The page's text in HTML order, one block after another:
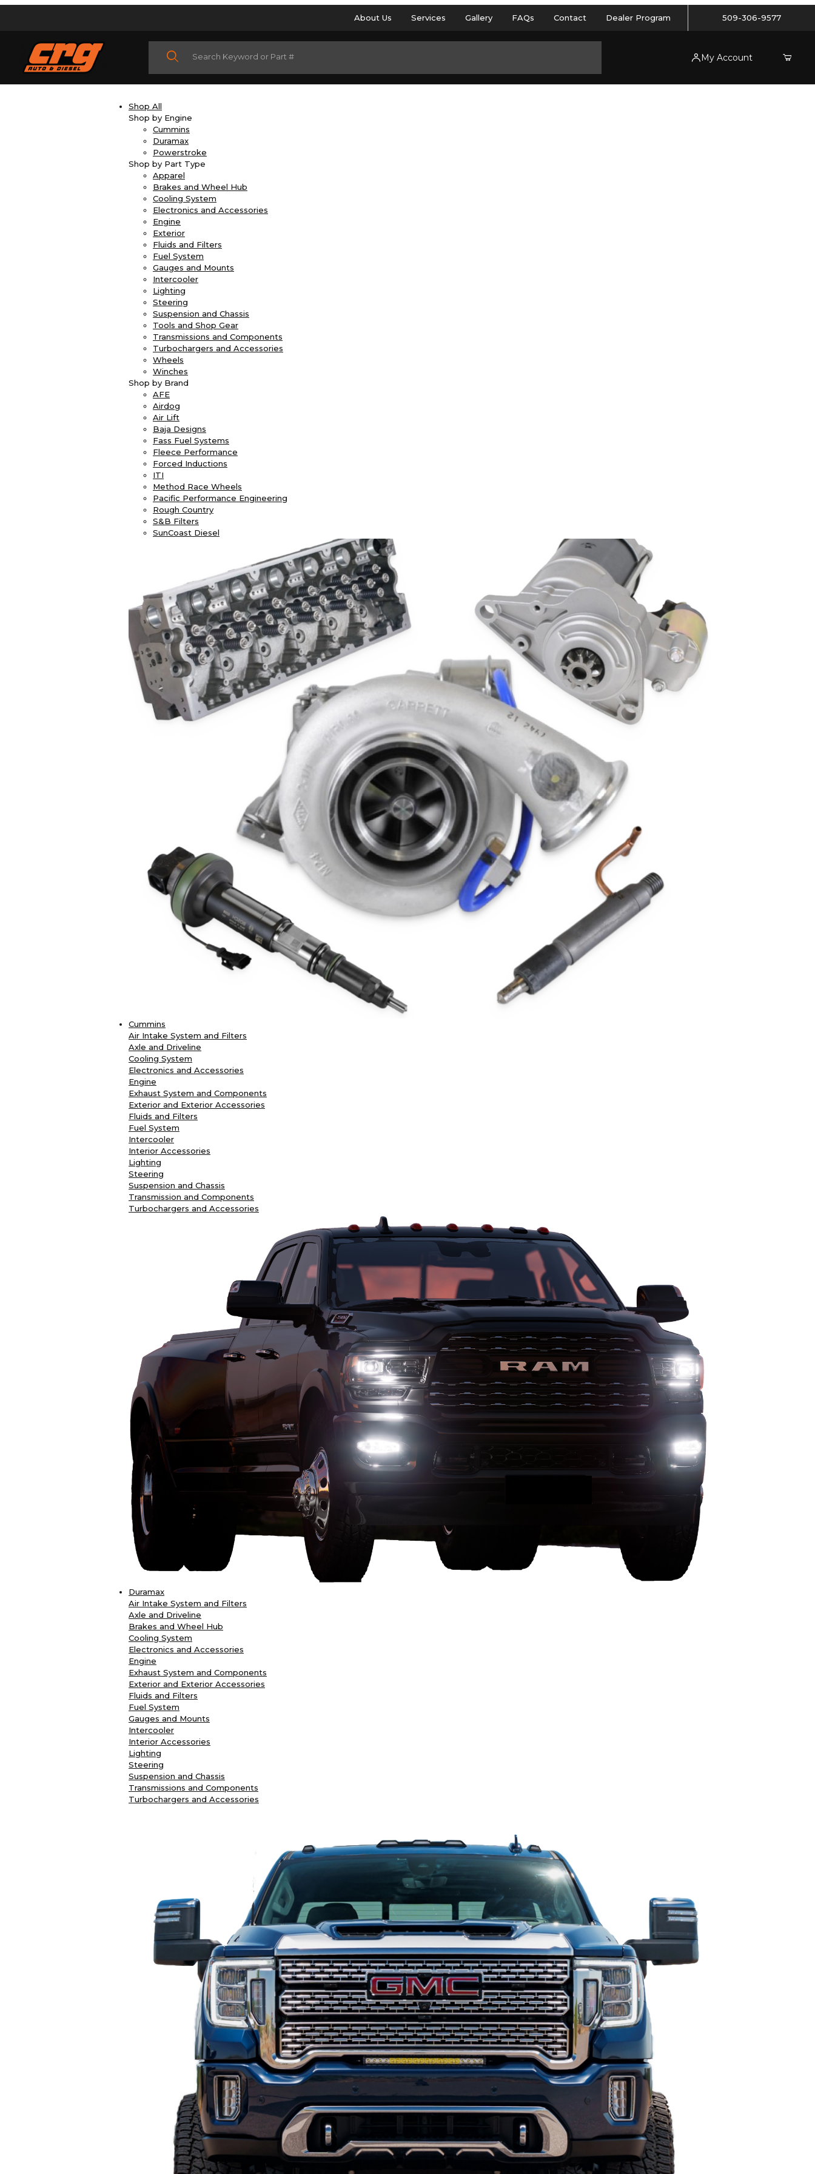
About Us Services Gallery FAQs Contact Dealer Program 509-306-9577
Product Search
My Account
Shop All
Shop by Engine
Cummins
Duramax
Powerstroke
Shop by Part Type
Apparel
Brakes and Wheel Hub
Cooling System
Electronics and Accessories
Engine
Exterior
Fluids and Filters
Fuel System
Gauges and Mounts
Intercooler
Lighting
Steering
Suspension and Chassis
Tools and Shop Gear
Transmissions and Components
Turbochargers and Accessories
Wheels
Winches
Shop by Brand
AFE
Airdog
Air Lift
Baja Designs
Fass Fuel Systems
Fleece Performance
Forced Inductions
ITI
Method Race Wheels
Pacific Performance Engineering
Rough Country
S&B Filters
SunCoast Diesel
Cummins
Air Intake System and Filters
Axle and Driveline
Cooling System
Electronics and Accessories
Engine
Exhaust System and Components
Exterior and Exterior Accessories
Fluids and Filters
Fuel System
Intercooler
Interior Accessories
Lighting
Steering
Suspension and Chassis
Transmission and Components
Turbochargers and Accessories
Duramax
Air Intake System and Filters
Axle and Driveline
Brakes and Wheel Hub
Cooling System
Electronics and Accessories
Engine
Exhaust System and Components
Exterior and Exterior Accessories
Fluids and Filters
Fuel System
Gauges and Mounts
Intercooler
Interior Accessories
Lighting
Steering
Suspension and Chassis
Transmissions and Components
Turbochargers and Accessories